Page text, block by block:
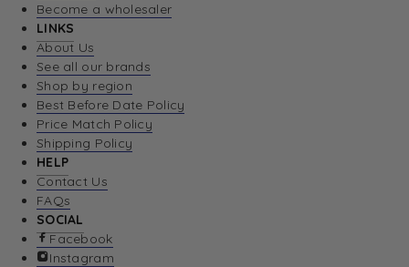
Become a wholesaler
LINKS
About Us
See all our brands
Shop by region
Best Before Date Policy
Price Match Policy
Shipping Policy
HELP
Contact Us
FAQs
SOCIAL
Facebook
Instagram